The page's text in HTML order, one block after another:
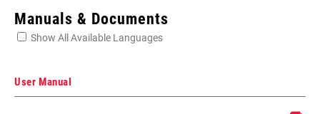
Manuals & Documents
Show All Available Languages
User Manual